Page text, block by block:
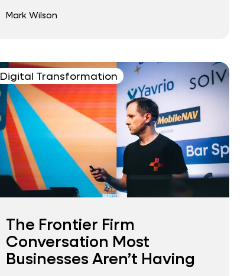
Mark Wilson
Digital Transformation
The Frontier Firm
Conversation Most
Businesses Aren’t Having